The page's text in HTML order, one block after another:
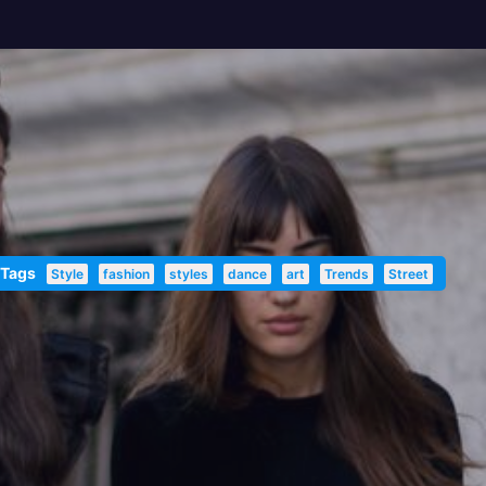
Style fashion styles dance art Trends Street